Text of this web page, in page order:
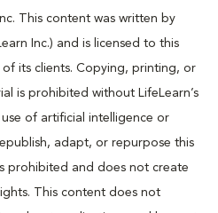
This content was written by
Inc.) and is licensed to this
its clients. Copying, printing, or
is prohibited without LifeLearn’s
of artificial intelligence or
adapt, or repurpose this
prohibited and does not create
This content does not